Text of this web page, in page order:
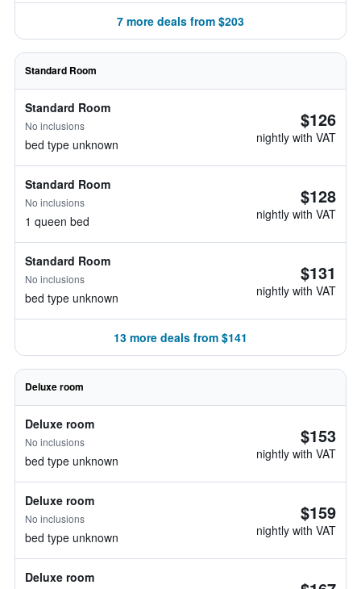
7 more deals from $203
Standard Room
Standard Room
No inclusions
bed type unknown
$126
nightly with VAT
Standard Room
No inclusions
1 queen bed
$128
nightly with VAT
Standard Room
No inclusions
bed type unknown
$131
nightly with VAT
13 more deals from $141
Deluxe room
Deluxe room
No inclusions
bed type unknown
$153
nightly with VAT
Deluxe room
No inclusions
bed type unknown
$159
nightly with VAT
Deluxe room